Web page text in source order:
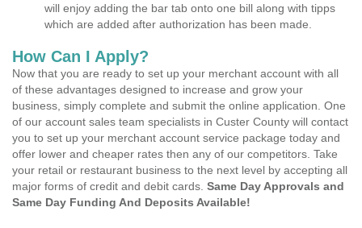
will enjoy adding the bar tab onto one bill along with tipps
which are added after authorization has been made.
How Can I Apply?
Now that you are ready to set up your merchant account with all
of these advantages designed to increase and grow your
business, simply complete and submit the online application. One
of our account sales team specialists in Custer County will contact
you to set up your merchant account service package today and
offer lower and cheaper rates then any of our competitors. Take
your retail or restaurant business to the next level by accepting all
major forms of credit and debit cards. Same Day Approvals and
Same Day Funding And Deposits Available!